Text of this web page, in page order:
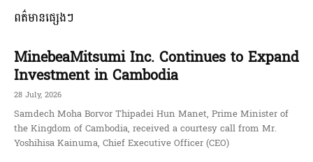
ពត៌មានផ្សេងៗ
MinebeaMitsumi Inc. Continues to Expand
Investment in Cambodia
28 July, 2026
Samdech Moha Borvor Thipadei Hun Manet, Prime Minister of
the Kingdom of Cambodia, received a courtesy call from Mr.
Yoshihisa Kainuma, Chief Executive Officer (CEO)